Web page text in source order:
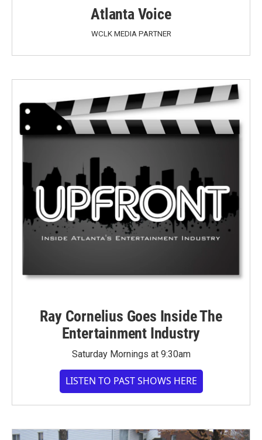
Atlanta Voice
WCLK MEDIA PARTNER
Ray Cornelius Goes Inside The
Entertainment Industry
Saturday Mornings at 9:30am
LISTEN TO PAST SHOWS HERE